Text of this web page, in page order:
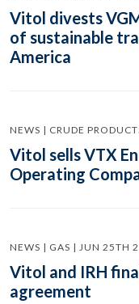
Vitol divests
of sustainable
America
NEWS | CRUDE
Vitol sells VTX
Operating
NEWS | GAS | JUN 25TH
Vitol and IRH
agreement